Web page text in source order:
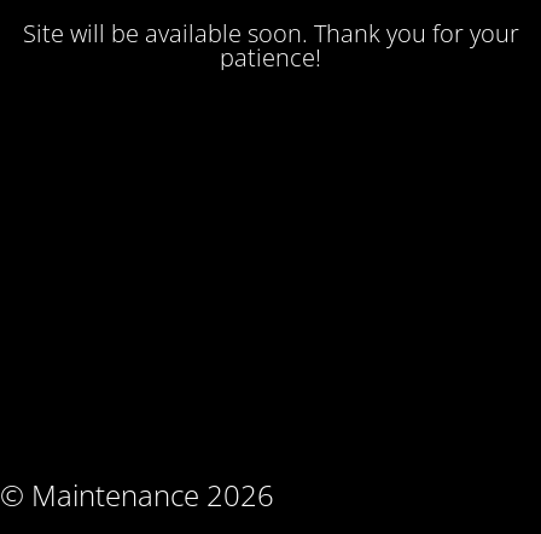
Site will be available soon. Thank you for your
patience!
© Maintenance 2026